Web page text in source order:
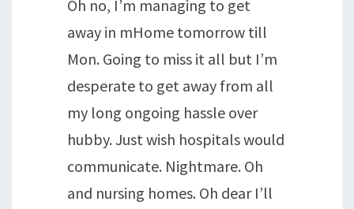
Oh no, I’m managing to get
away in mHome tomorrow till
Mon. Going to miss it all but I’m
desperate to get away from all
my long ongoing hassle over
hubby. Just wish hospitals would
communicate. Nightmare. Oh
and nursing homes. Oh dear I’ll